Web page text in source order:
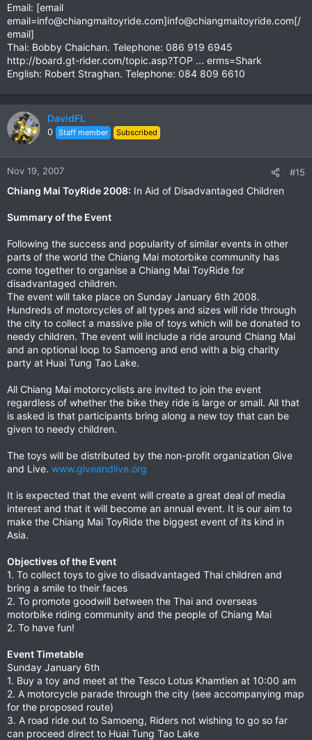
Email: [email
email=info@chiangmaitoyride.com]info@chiangmaitoyride.com[/
email]
Thai: Bobby Chaichan. Telephone: 086 919 6945
http://board.gt-rider.com/topic.asp?TOP ... erms=Shark
English: Robert Straghan. Telephone: 084 809 6610
DavidFL
0 Staff member Subscribed
Nov 19, 2007 #15
Chiang Mai ToyRide 2008: In Aid of Disadvantaged Children
Summary of the Event
Following the success and popularity of similar events in other
parts of the world the Chiang Mai motorbike community has
come together to organise a Chiang Mai ToyRide for
disadvantaged children.
The event will take place on Sunday January 6th 2008.
Hundreds of motorcycles of all types and sizes will ride through
the city to collect a massive pile of toys which will be donated to
needy children. The event will include a ride around Chiang Mai
and an optional loop to Samoeng and end with a big charity
party at Huai Tung Tao Lake.
All Chiang Mai motorcyclists are invited to join the event
regardless of whether the bike they ride is large or small. All that
is asked is that participants bring along a new toy that can be
given to needy children.
The toys will be distributed by the non-profit organization Give
and Live. www.giveandlive.org
It is expected that the event will create a great deal of media
interest and that it will become an annual event. It is our aim to
make the Chiang Mai ToyRide the biggest event of its kind in
Asia.
Objectives of the Event
1. To collect toys to give to disadvantaged Thai children and
bring a smile to their faces
2. To promote goodwill between the Thai and overseas
motorbike riding community and the people of Chiang Mai
2. To have fun!
Event Timetable
Sunday January 6th
1. Buy a toy and meet at the Tesco Lotus Khamtien at 10:00 am
2. A motorcycle parade through the city (see accompanying map
for the proposed route)
3. A road ride out to Samoeng, Riders not wishing to go so far
can proceed direct to Huai Tung Tao Lake